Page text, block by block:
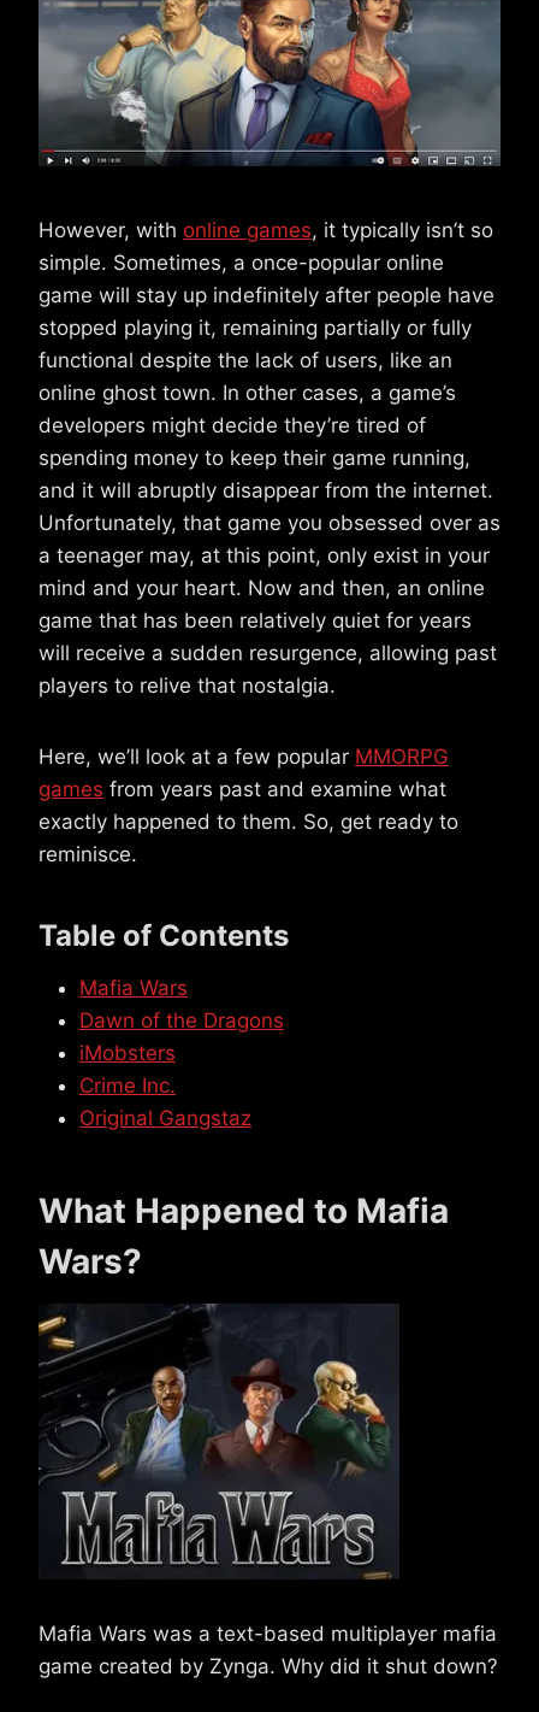
However, with online games, it typically isn’t so
simple. Sometimes, a once-popular online
game will stay up indefinitely after people have
stopped playing it, remaining partially or fully
functional despite the lack of users, like an
online ghost town. In other cases, a game’s
developers might decide they’re tired of
spending money to keep their game running,
and it will abruptly disappear from the internet.
Unfortunately, that game you obsessed over as
a teenager may, at this point, only exist in your
mind and your heart. Now and then, an online
game that has been relatively quiet for years
will receive a sudden resurgence, allowing past
players to relive that nostalgia.
Here, we’ll look at a few popular MMORPG
games from years past and examine what
exactly happened to them. So, get ready to
reminisce.
Table of Contents
Mafia Wars
Dawn of the Dragons
iMobsters
Crime Inc.
Original Gangstaz
What Happened to Mafia
Wars?
Mafia Wars was a text-based multiplayer mafia
game created by Zynga. Why did it shut down?